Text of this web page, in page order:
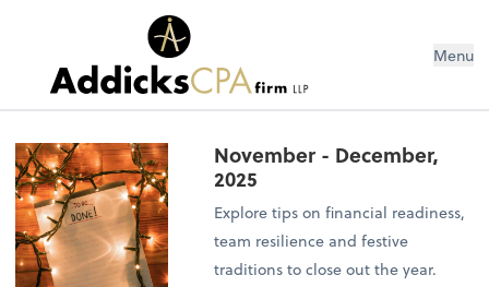
Menu
November - December,
2025
Explore tips on financial readiness,
team resilience and festive
traditions to close out the year.